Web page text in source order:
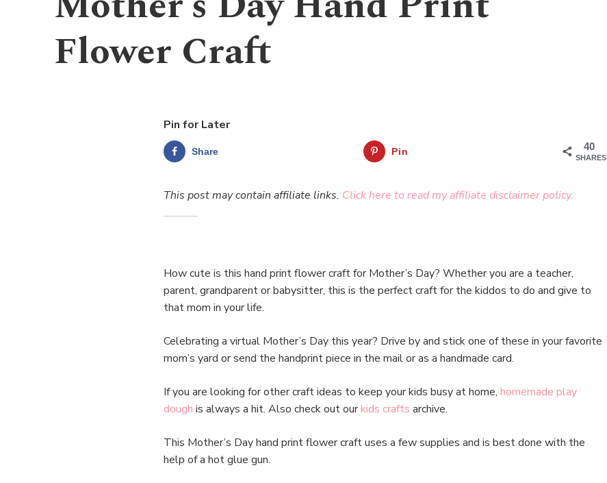
Flower Craft
Pin for Later
40
SHARES
Share Pin
This post may contain affiliate links. Click here to read my affiliate disclaimer policy.
How cute is this hand print flower craft for Mother’s Day? Whether you are a teacher,
parent, grandparent or babysitter, this is the perfect craft for the kiddos to do and give to
that mom in your life.
Celebrating a virtual Mother’s Day this year? Drive by and stick one of these in your favorite
mom’s yard or send the handprint piece in the mail or as a handmade card.
If you are looking for other craft ideas to keep your kids busy at home, homemade play
dough is always a hit. Also check out ourkids crafts archive.
This Mother’s Day hand print flower craft uses a few supplies and is best done with the
help of a hot glue gun.